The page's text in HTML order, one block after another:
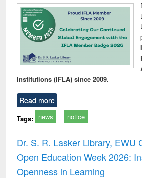
Institutions (IFLA) since 2009.
Read more
Tags: news notice
Dr. S. R. Lasker Library, EWU
Open Education Week 2026:
Openness in Learning